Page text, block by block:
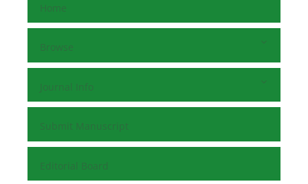
Home
Browse
Journal Info
Submit Manuscript
Editorial Board